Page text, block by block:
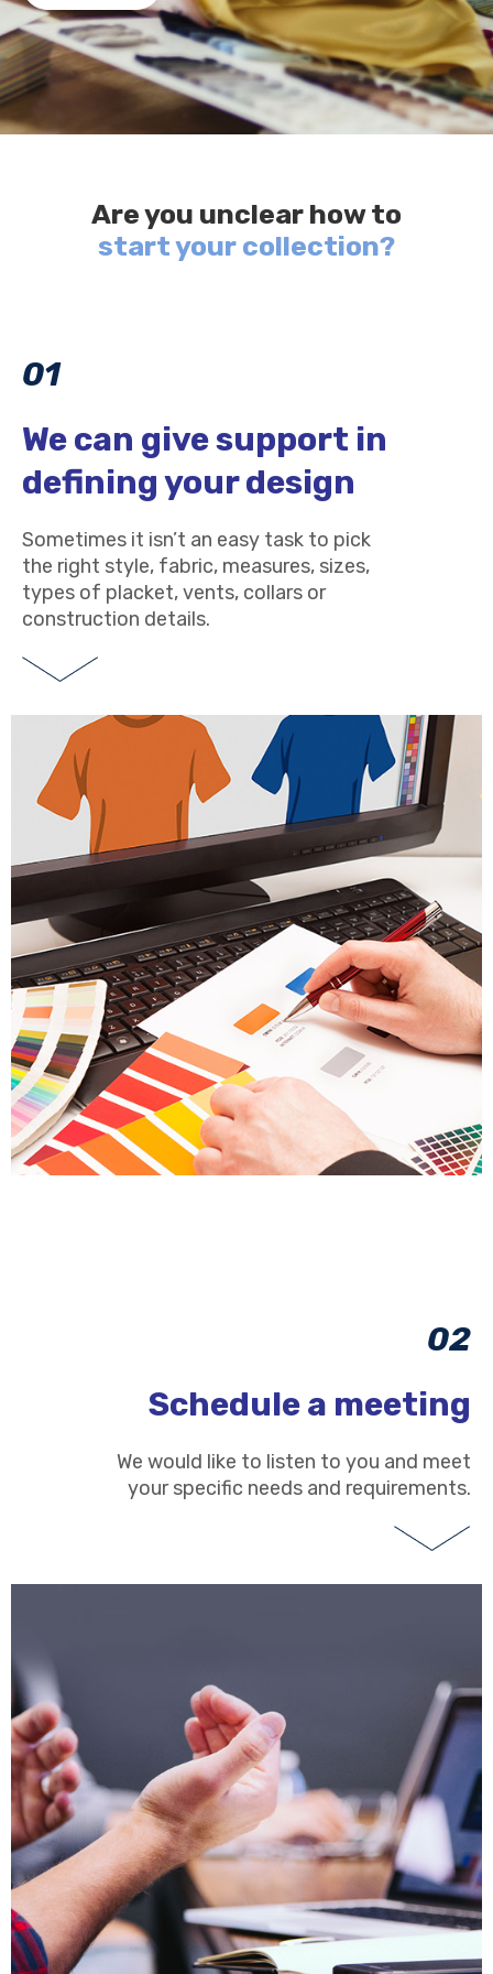
Are you unclear how to
start your collection?
01
We can give support in
defining your design
Sometimes it isn’t an easy task to pick
the right style, fabric, measures, sizes,
types of placket, vents, collars or
construction details.
02
Schedule a meeting
We would like to listen to you and meet
your specific needs and requirements.